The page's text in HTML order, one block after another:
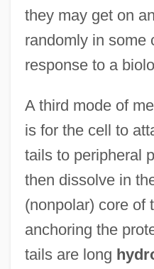
they may get on
randomly in some
response to a
A third mode of
is for the cell to
tails to peripheral
then dissolve in
(nonpolar) core of
anchoring the
tails are long